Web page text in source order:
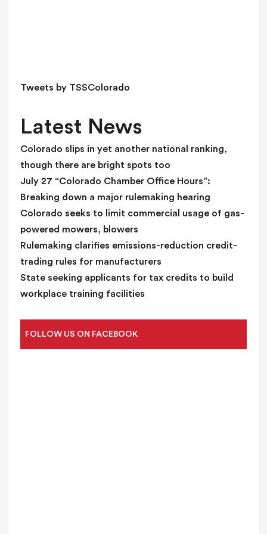
d
l
a
n
k
.
Tweets by TSSColorado
Latest News
Colorado slips in yet another national ranking,
though there are bright spots too
July 27 “Colorado Chamber Office Hours”:
Breaking down a major rulemaking hearing
Colorado seeks to limit commercial usage of gas-
powered mowers, blowers
Rulemaking clarifies emissions-reduction credit-
trading rules for manufacturers
State seeking applicants for tax credits to build
workplace training facilities
FOLLOW US ON FACEBOOK